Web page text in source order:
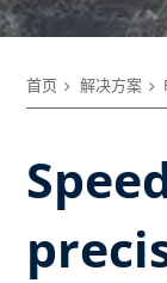
首页 解决方案